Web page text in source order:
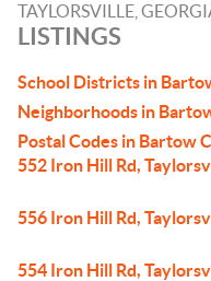
TAYLORSVILLE,
LISTINGS
School Districts in
Neighborhoods in
Postal Codes in Bartow
552 Iron Hill Rd,
556 Iron Hill Rd,
554 Iron Hill Rd,